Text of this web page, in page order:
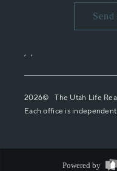
Send
, ,
2026© The Utah Life
Each office is
Powered by